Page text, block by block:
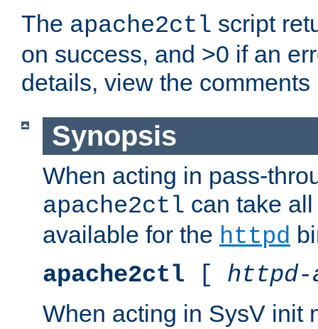
The apache2ctl script
on success, and >0 if an
details, view the comments
Synopsis
When acting in pass-
apache2ctl can take
available for the httpd
apache2ctl [ httpd-
When acting in SysV init